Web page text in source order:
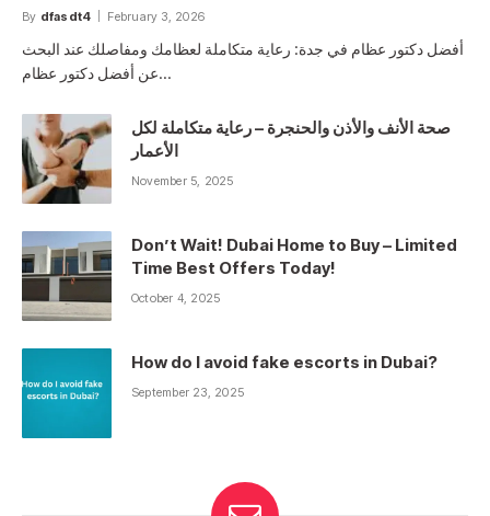
By dfasdt4 February 3, 2026
أفضل دكتور عظام في جدة: رعاية متكاملة لعظامك ومفاصلك عند البحث
عن أفضل دكتور عظام…
صحة الأنف والأذن والحنجرة – رعاية متكاملة لكل
الأعمار
November 5, 2025
Don’t Wait! Dubai Home to Buy – Limited
Time Best Offers Today!
October 4, 2025
How do I avoid fake escorts in Dubai?
September 23, 2025